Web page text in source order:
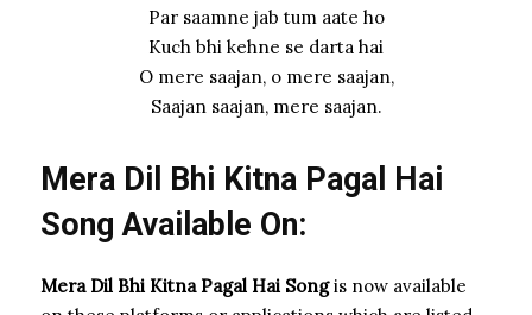
Par saamne jab tum aate ho
Kuch bhi kehne se darta hai
O mere saajan, o mere saajan,
Saajan saajan, mere saajan.
Mera Dil Bhi Kitna Pagal Hai
Song Available On:
Mera Dil Bhi Kitna Pagal Hai Songis now available